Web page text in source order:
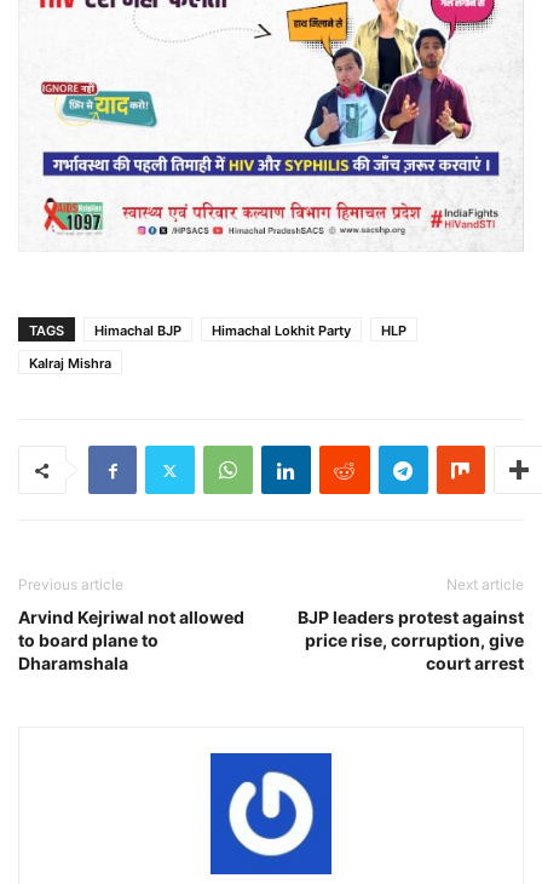
TAGS Himachal BJP Himachal Lokhit Party
HLP
Kalraj Mishra
Previous article
Arvind Kejriwal not allowed
to board plane to
Dharamshala
Next article
BJP leaders protest against
price rise, corruption, give
court arrest